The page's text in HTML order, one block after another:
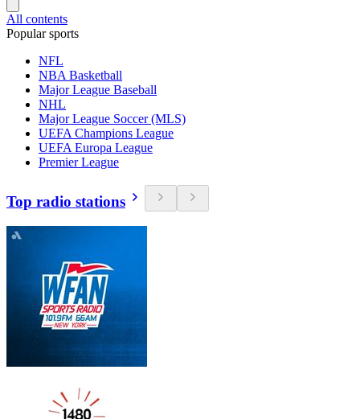
All contents
Popular sports
NFL
NBA Basketball
Major League Baseball
NHL
Major League Soccer (MLS)
UEFA Champions League
UEFA Europa League
Premier League
Top radio stations